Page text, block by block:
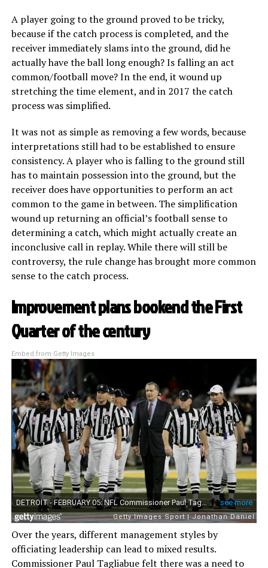
A player going to the ground proved to be tricky,
because if the catch process is completed, and the
receiver immediately slams into the ground, did he
actually have the ball long enough? Is falling an act
common/football move? In the end, it wound up
stretching the time element, and in 2017 the catch
process was simplified.
It was not as simple as removing a few words, because
interpretations still had to be established to ensure
consistency. A player who is falling to the ground still
has to maintain possession into the ground, but the
receiver does have opportunities to perform an act
common to the game in between. The simplification
wound up returning an official’s football sense to
determining a catch, which might actually create an
inconclusive call in replay. While there will still be
controversy, the rule change has brought more common
sense to the catch process.
Improvement plans bookend the First
Quarter of the century
Embed from Getty Images
Over the years, different management styles by
officiating leadership can lead to mixed results.
Commissioner Paul Tagliabue felt there was a need to